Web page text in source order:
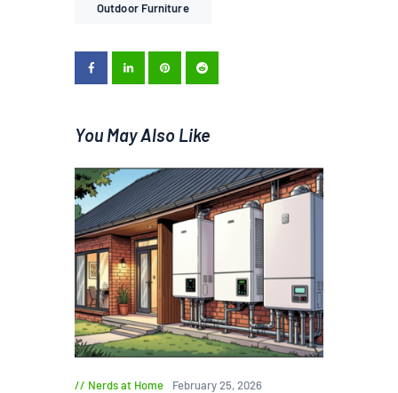
Outdoor Furniture
You May Also Like
Nerds at Home February 25, 2026